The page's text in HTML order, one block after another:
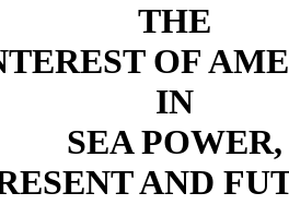
THE
OF
IN
SEA POWER,
AND